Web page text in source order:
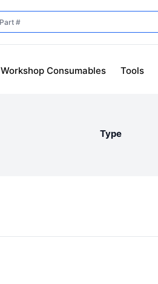
Workshop Consumables Tools
Type